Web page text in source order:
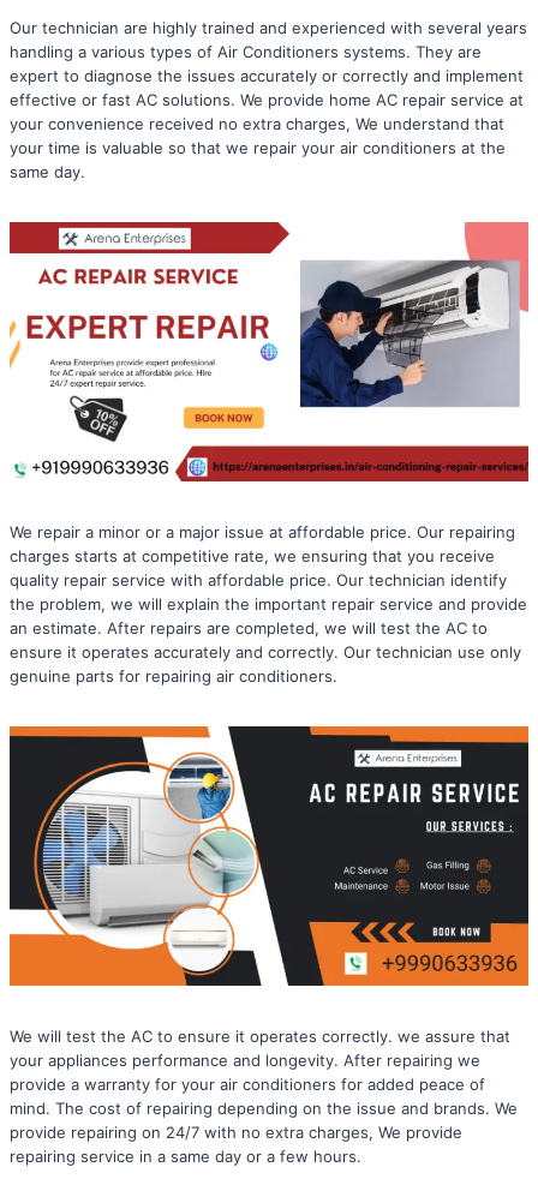
Our technician are highly trained and experienced with several years
handling a various types of Air Conditioners systems. They are
expert to diagnose the issues accurately or correctly and implement
effective or fast AC solutions. We provide home AC repair service at
your convenience received no extra charges, We understand that
your time is valuable so that we repair your air conditioners at the
same day.
We repair a minor or a major issue at affordable price. Our repairing
charges starts at competitive rate, we ensuring that you receive
quality repair service with affordable price. Our technician identify
the problem, we will explain the important repair service and provide
an estimate. After repairs are completed, we will test the AC to
ensure it operates accurately and correctly. Our technician use only
genuine parts for repairing air conditioners.
We will test the AC to ensure it operates correctly. we assure that
your appliances performance and longevity. After repairing we
provide a warranty for your air conditioners for added peace of
mind. The cost of repairing depending on the issue and brands. We
provide repairing on 24/7 with no extra charges, We provide
repairing service in a same day or a few hours.